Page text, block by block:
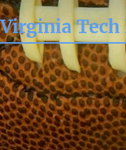
Virginia Tech